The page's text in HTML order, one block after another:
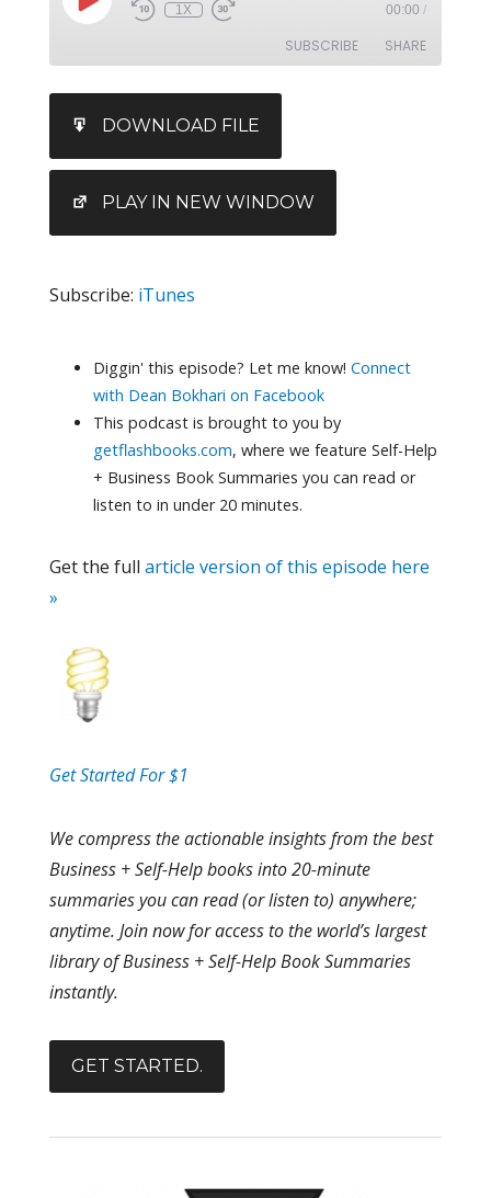
1X 00:00 /
SUBSCRIBE SHARE
LINK
EMBED
DOWNLOAD FILE
PLAY IN NEW WINDOW
Subscribe: iTunes
Diggin' this episode? Let me know! Connect
with Dean Bokhari on Facebook
This podcast is brought to you by
getflashbooks.com, where we feature Self-Help
+ Business Book Summaries you can read or
listen to in under 20 minutes.
Get the full article version of this episode here
»
Get Started For $1
We compress the actionable insights from the best
Business + Self-Help books into 20-minute
summaries you can read (or listen to) anywhere;
anytime. Join now for access to the world’s largest
library of Business + Self-Help Book Summaries
instantly.
GET STARTED.